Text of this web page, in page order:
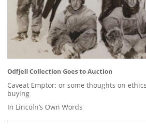
Odfjell Collection Goes to Auction
Caveat Emptor: or some thoughts on
buying
In Lincoln’s Own Words